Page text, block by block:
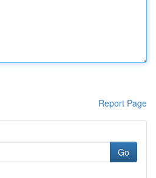
Report Page
Go